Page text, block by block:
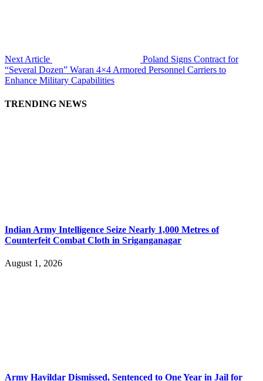
Next Article
Poland Signs Contract for
“Several Dozen” Waran 4×4 Armored Personnel Carriers to
Enhance Military Capabilities
TRENDING NEWS
Indian Army Intelligence Seize Nearly 1,000 Metres of
Counterfeit Combat Cloth in Sriganganagar
August 1, 2026
Army Havildar Dismissed, Sentenced to One Year in Jail for